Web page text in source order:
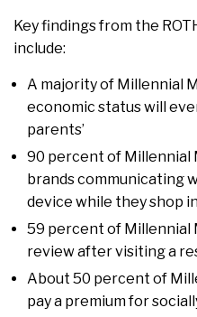
Key findings from the
include:
A majority of Millennial
economic status will
parents’
90 percent of Millennial
brands communicating
device while they shop
59 percent of Millennial
review after visiting a
About 50 percent of
pay a premium for